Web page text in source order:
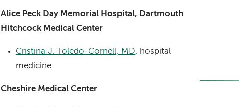
Alice Peck Day Memorial Hospital, Dartmouth
Hitchcock Medical Center
Cristina J. Toledo-Cornell, MD, hospital
medicine
Cheshire Medical Center